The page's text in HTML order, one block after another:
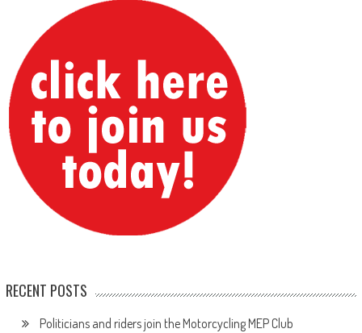
RECENT POSTS
Politicians and riders join the Motorcycling MEP Club